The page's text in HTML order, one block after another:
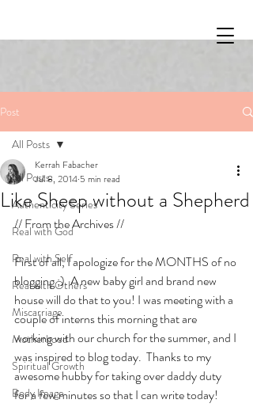
Post
All Posts
Authenticity Series
Real with God
Real with Self
Real with Others
Miscarriage
Motherhood
Spiritual Growth
Body Image
All Posts
Like Sheep without a Shepherd
Kerrah Fabacher
Jul 8, 2014 5 min read
// From the Archives //
First of all, I apologize for the MONTHS of no
blogging ;). A new baby girl and brand new
house will do that to you! I was meeting with a
couple of interns this morning that are
working with our church for the summer, and I
was inspired to blog today.  Thanks to my
awesome hubby for taking over daddy duty
for a few minutes so that I can write today!